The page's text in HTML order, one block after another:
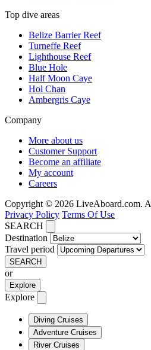
Top dive areas
Belize Barrier Reef
Turneffe Reef
Lighthouse Reef
Blue Hole
Half Moon Caye
Hol Chan
Ambergris Caye
Company
More about us
Customer Support
Become an affiliate
My account
Careers
Copyright © 2026 LiveAboard.com.
Privacy Policy Terms Of Use
SEARCH
Destination
Travel period
SEARCH
or
Explore
Explore
Diving Cruises
Adventure Cruises
River Cruises